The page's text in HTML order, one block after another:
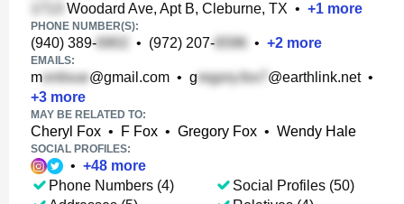
Woodard Ave, Apt B, Cleburne, TX • +1 more
PHONE NUMBER(S):
(940) 389- • (972) 207- • +2 more
EMAILS:
m @gmail.com • g @earthlink.net•
+3 more
MAY BE RELATED TO:
Cheryl Fox • F Fox • Gregory Fox • Wendy Hale
SOCIAL PROFILES:
• +48 more
Phone Numbers (4)
Social Profiles (50)